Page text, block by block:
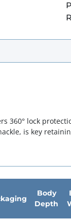
360° lock
is key
Body
Depth